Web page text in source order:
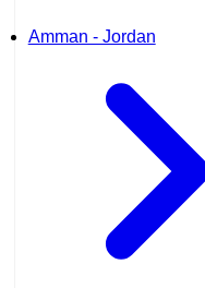
Amman - Jordan